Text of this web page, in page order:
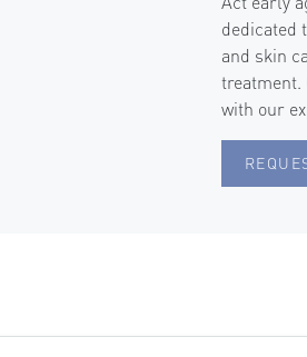
dedicated
and skin
treatment.
with our